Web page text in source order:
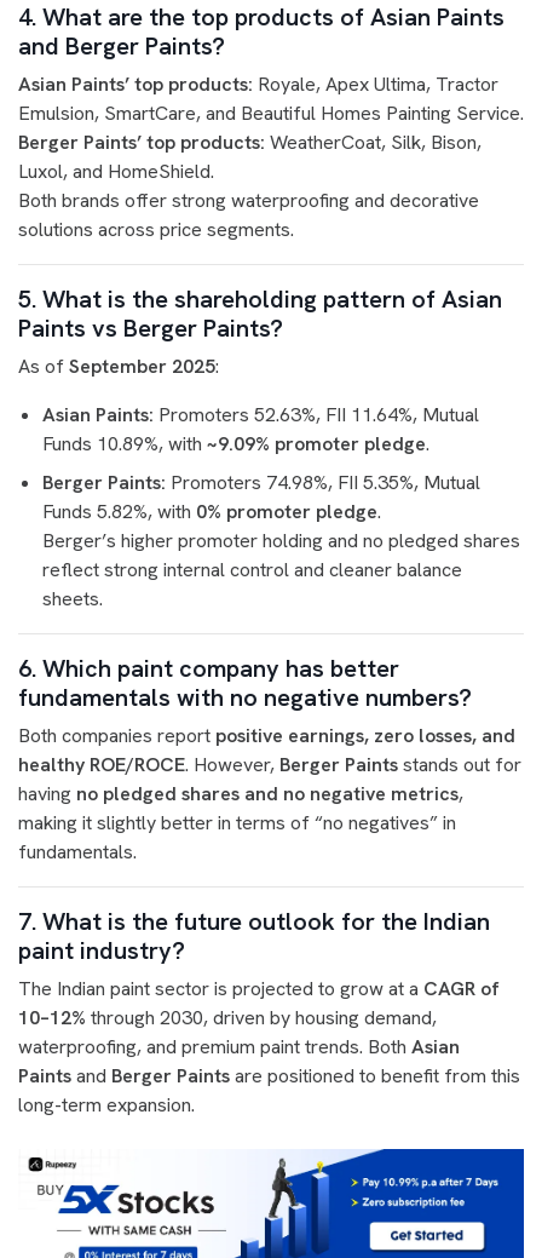
4. What are the top products of Asian Paints
and Berger Paints?
Asian Paints’ top products: Royale, Apex Ultima, Tractor
Emulsion, SmartCare, and Beautiful Homes Painting Service.
Berger Paints’ top products: WeatherCoat, Silk, Bison,
Luxol, and HomeShield.
Both brands offer strong waterproofing and decorative
solutions across price segments.
5. What is the shareholding pattern of Asian
Paints vs Berger Paints?
As ofSeptember 2025:
Asian Paints: Promoters 52.63%, FII 11.64%, Mutual
Funds 10.89%, with ~9.09% promoter pledge.
Berger Paints: Promoters 74.98%, FII 5.35%, Mutual
Funds 5.82%, with 0% promoter pledge.
Berger’s higher promoter holding and no pledged shares
reflect strong internal control and cleaner balance
sheets.
6. Which paint company has better
fundamentals with no negative numbers?
Both companies report positive earnings, zero losses, and
healthy ROE/ROCE. However, Berger Paintsstands out for
having no pledged shares and no negative metrics,
making it slightly better in terms of “no negatives” in
fundamentals.
7. What is the future outlook for the Indian
paint industry?
The Indian paint sector is projected to grow at a CAGR of
10–12% through 2030, driven by housing demand,
waterproofing, and premium paint trends. Both Asian
Paintsand Berger Paintsare positioned to benefit from this
long-term expansion.